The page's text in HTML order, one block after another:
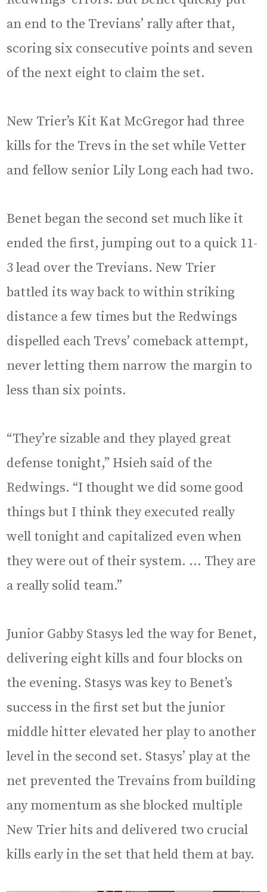
an end to the Trevians’ rally after that,
scoring six consecutive points and seven
of the next eight to claim the set.
New Trier’s Kit Kat McGregor had three
kills for the Trevs in the set while Vetter
and fellow senior Lily Long each had two.
Benet began the second set much like it
ended the first, jumping out to a quick 11-
3 lead over the Trevians. New Trier
battled its way back to within striking
distance a few times but the Redwings
dispelled each Trevs’ comeback attempt,
never letting them narrow the margin to
less than six points.
“They’re sizable and they played great
defense tonight,” Hsieh said of the
Redwings. “I thought we did some good
things but I think they executed really
well tonight and capitalized even when
they were out of their system. … They are
a really solid team.”
Junior Gabby Stasys led the way for Benet,
delivering eight kills and four blocks on
the evening. Stasys was key to Benet’s
success in the first set but the junior
middle hitter elevated her play to another
level in the second set. Stasys’ play at the
net prevented the Trevains from building
any momentum as she blocked multiple
New Trier hits and delivered two crucial
kills early in the set that held them at bay.